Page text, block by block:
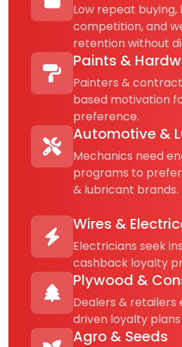
Low repeat buying,
competition, and
retention without
Paints &
Painters &
based motivation
preference.
Automotive &
Mechanics need
programs to
& lubricant brands.
Wires &
Electricians seek
cashback loyalty
Plywood &
Dealers &
driven loyalty
Agro & Seeds